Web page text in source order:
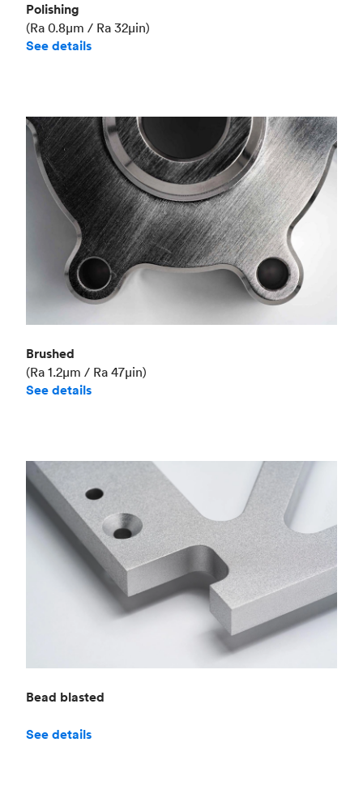
Polishing
(Ra 0.8μm / Ra 32μin)
See details
Brushed
(Ra 1.2μm / Ra 47μin)
See details
Bead blasted
See details